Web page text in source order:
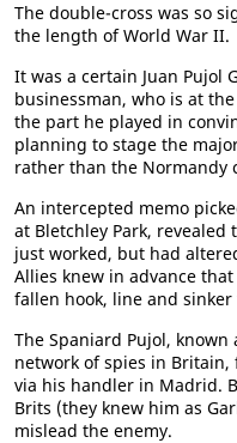
The double-cross was so
the length of World War II.
It was a certain Juan Pujol
businessman, who is at
the part he played in
planning to stage the
rather than the Normandy
An intercepted memo
at Bletchley Park, revealed
just worked, but had
Allies knew in advance
fallen hook, line and
The Spaniard Pujol,
network of spies in
via his handler in Madrid.
Brits (they knew him as
mislead the enemy.